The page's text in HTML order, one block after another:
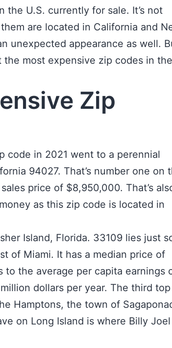
the U.S. currently for sale. It’s not
are located in California and
unexpected appearance as well.
the most expensive zip codes in the
Zip
code in 2021 went to a perennial
94027. That’s number one on
price of $8,950,000. That’s
as this zip code is located in
Island, Florida. 33109 lies just
of Miami. It has a median price of
to the average per capita earnings
dollars per year. The third top
Hamptons, the town of
on Long Island is where Billy Joel